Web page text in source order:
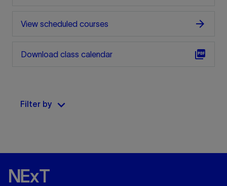
View scheduled courses arrow_forward
Download class calendar picture_as_pdf
Filter by keyboard_arrow_down